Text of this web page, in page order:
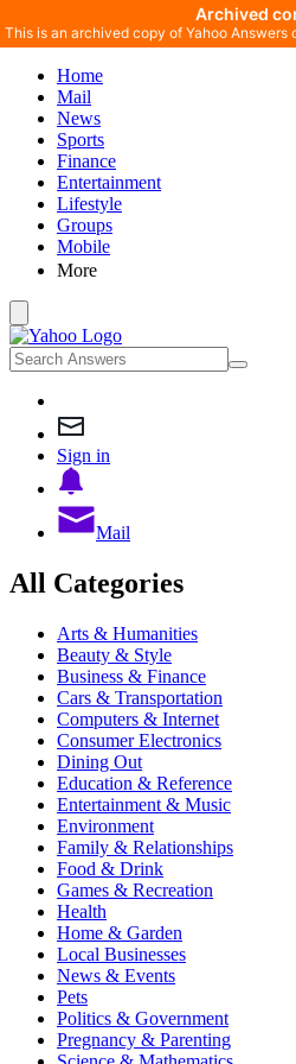
Home
Mail
News
Sports
Finance
Entertainment
Lifestyle
Groups
Mobile
More
Sign in
Mail
All Categories
Arts & Humanities
Beauty & Style
Business & Finance
Cars & Transportation
Computers & Internet
Consumer Electronics
Dining Out
Education & Reference
Entertainment & Music
Environment
Family & Relationships
Food & Drink
Games & Recreation
Health
Home & Garden
Local Businesses
News & Events
Pets
Politics & Government
Pregnancy & Parenting
Archived
This is an archived copy of Yahoo Answers